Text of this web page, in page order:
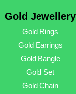
Gold Jewellery
Gold Rings
Gold Earrings
Gold Bangle
Gold Set
Gold Chain